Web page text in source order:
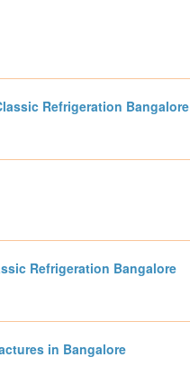
Refrigeration Bangalore
Refrigeration Bangalore
in Bangalore